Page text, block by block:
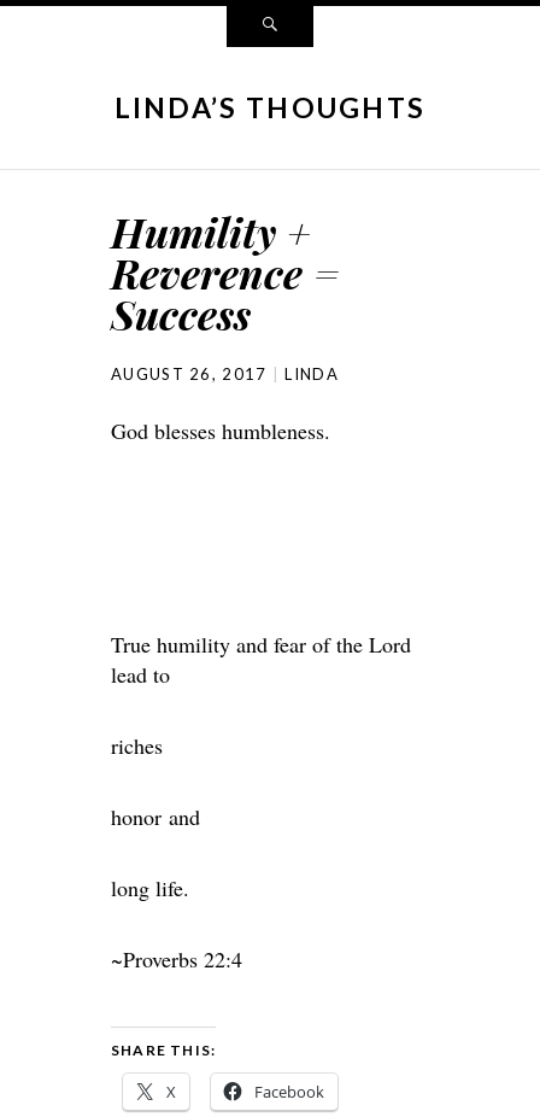
LINDA’S THOUGHTS
Humility +
Reverence =
Success
AUGUST 26, 2017 LINDA
God blesses humbleness.
True humility and fear of the Lord
lead to
riches
honor and
long life.
~Proverbs 22:4
SHARE THIS:
X Facebook